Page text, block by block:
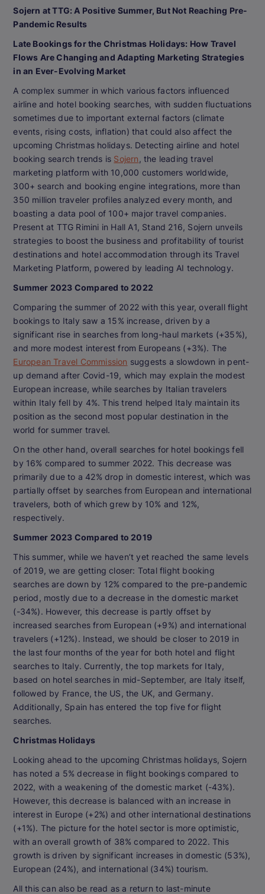
Sojern at TTG: A Positive Summer, But Not Reaching Pre-
Pandemic Results
Late Bookings for the Christmas Holidays: How Travel
Flows Are Changing and Adapting Marketing Strategies
in an Ever-Evolving Market
A complex summer in which various factors influenced
airline and hotel booking searches, with sudden fluctuations
sometimes due to important external factors (climate
events, rising costs, inflation) that could also affect the
upcoming Christmas holidays. Detecting airline and hotel
booking search trends is Sojern , the leading travel
marketing platform with 10,000 customers worldwide,
300+ search and booking engine integrations, more than
350 million traveler profiles analyzed every month, and
boasting a data pool of 100+ major travel companies.
Present at TTG Rimini in Hall A1, Stand 216, Sojern unveils
strategies to boost the business and profitability of tourist
destinations and hotel accommodation through its Travel
Marketing Platform, powered by leading AI technology.
Summer 2023 Compared to 2022
Comparing the summer of 2022 with this year, overall flight
bookings to Italy saw a 15% increase, driven by a
significant rise in searches from long-haul markets (+35%),
and more modest interest from Europeans (+3%). The
European Travel Commission suggests a slowdown in pent-
up demand after Covid-19, which may explain the modest
European increase, while searches by Italian travelers
within Italy fell by 4%. This trend helped Italy maintain its
position as the second most popular destination in the
world for summer travel.
On the other hand, overall searches for hotel bookings fell
by 16% compared to summer 2022. This decrease was
primarily due to a 42% drop in domestic interest, which was
partially offset by searches from European and international
travelers, both of which grew by 10% and 12%,
respectively.
Summer 2023 Compared to 2019
This summer, while we haven’t yet reached the same levels
of 2019, we are getting closer: Total flight booking
searches are down by 12% compared to the pre-pandemic
period, mostly due to a decrease in the domestic market
(-34%). However, this decrease is partly offset by
increased searches from European (+9%) and international
travelers (+12%). Instead, we should be closer to 2019 in
the last four months of the year for both hotel and flight
searches to Italy. Currently, the top markets for Italy,
based on hotel searches in mid-September, are Italy itself,
followed by France, the US, the UK, and Germany.
Additionally, Spain has entered the top five for flight
searches.
Christmas Holidays
Looking ahead to the upcoming Christmas holidays, Sojern
has noted a 5% decrease in flight bookings compared to
2022, with a weakening of the domestic market (-43%).
However, this decrease is balanced with an increase in
interest in Europe (+2%) and other international destinations
(+1%). The picture for the hotel sector is more optimistic,
with an overall growth of 38% compared to 2022. This
growth is driven by significant increases in domestic (53%),
European (24%), and international (34%) tourism.
All this can also be read as a return to last-minute